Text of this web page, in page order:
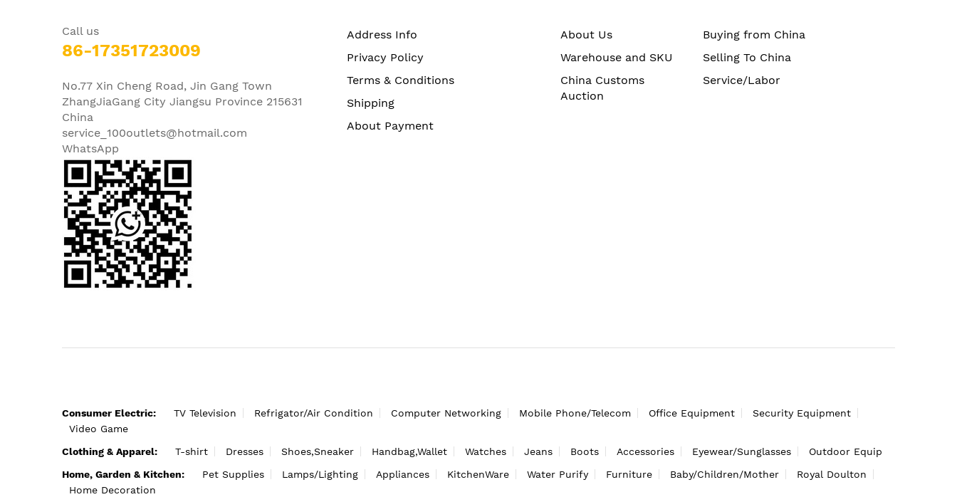
Call us
86-17351723009
No.77 Xin Cheng Road, Jin Gang Town
ZhangJiaGang City Jiangsu Province 215631
China
service_100outlets@hotmail.com
WhatsApp
Address Info
Privacy Policy
Terms & Conditions
Shipping
About Payment
About Us
Warehouse and SKU
China Customs
Auction
Buying from China
Selling To China
Service/Labor
Consumer Electric: TV Television Refrigator/Air Condition Computer Networking Mobile Phone/Telecom Office Equipment
Security Equipment
Video Game
Clothing & Apparel:
T-shirt Dresses Shoes,Sneaker Handbag,Wallet Watches Jeans Boots Accessories Eyewear/Sunglasses
Outdoor Equip
Home, Garden & Kitchen:
Pet Supplies Lamps/Lighting Appliances KitchenWare Water Purify Furniture Baby/Children/Mother
Royal Doulton
Home Decoration